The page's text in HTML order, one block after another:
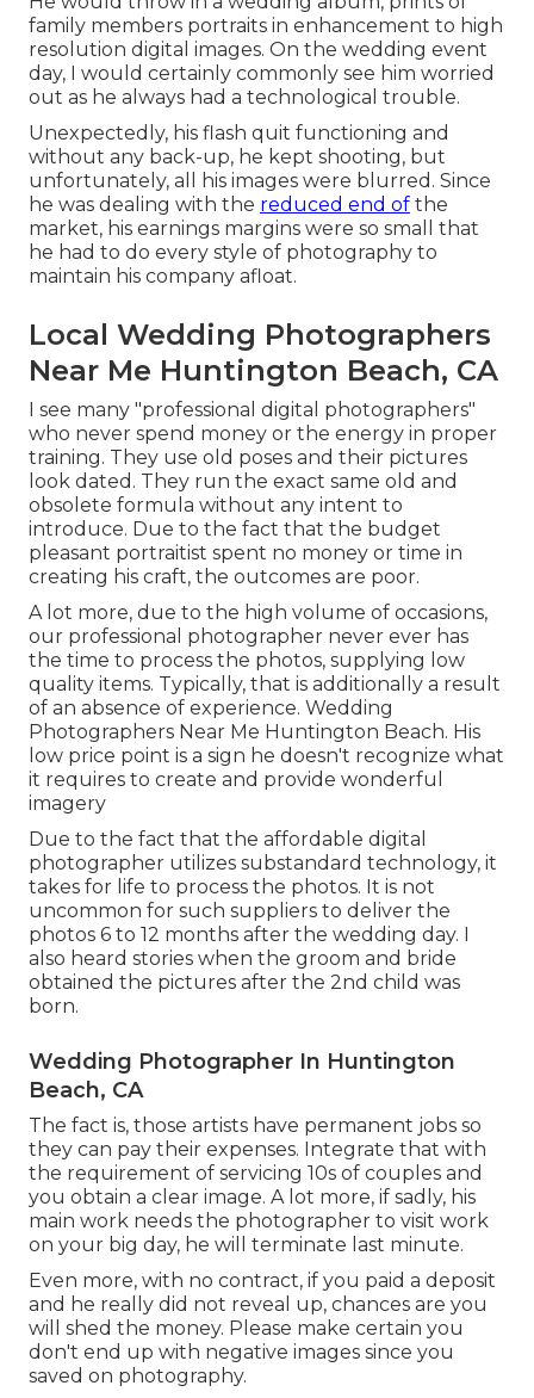
family members portraits in enhancement to high
resolution digital images. On the wedding event
day, I would certainly commonly see him worried
out as he always had a technological trouble.
Unexpectedly, his flash quit functioning and
without any back-up, he kept shooting, but
unfortunately, all his images were blurred. Since
he was dealing with the reduced end of the
market, his earnings margins were so small that
he had to do every style of photography to
maintain his company afloat.
Local Wedding Photographers
Near Me Huntington Beach, CA
I see many "professional digital photographers"
who never spend money or the energy in proper
training. They use old poses and their pictures
look dated. They run the exact same old and
obsolete formula without any intent to
introduce. Due to the fact that the budget
pleasant portraitist spent no money or time in
creating his craft, the outcomes are poor.
A lot more, due to the high volume of occasions,
our professional photographer never ever has
the time to process the photos, supplying low
quality items. Typically, that is additionally a result
of an absence of experience. Wedding
Photographers Near Me Huntington Beach. His
low price point is a sign he doesn't recognize what
it requires to create and provide wonderful
imagery
Due to the fact that the affordable digital
photographer utilizes substandard technology, it
takes for life to process the photos. It is not
uncommon for such suppliers to deliver the
photos 6 to 12 months after the wedding day. I
also heard stories when the groom and bride
obtained the pictures after the 2nd child was
born.
Wedding Photographer In Huntington
Beach, CA
The fact is, those artists have permanent jobs so
they can pay their expenses. Integrate that with
the requirement of servicing 10s of couples and
you obtain a clear image. A lot more, if sadly, his
main work needs the photographer to visit work
on your big day, he will terminate last minute.
Even more, with no contract, if you paid a deposit
and he really did not reveal up, chances are you
will shed the money. Please make certain you
don't end up with negative images since you
saved on photography.